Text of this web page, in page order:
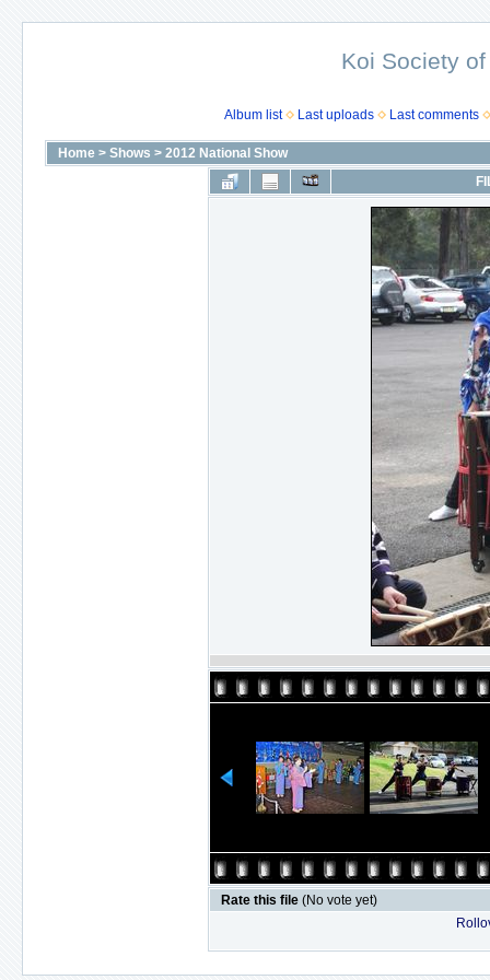
Koi Society
Album list Last uploads Last comments
Home > Shows > 2012 National Show
Rate this file (No vote yet)